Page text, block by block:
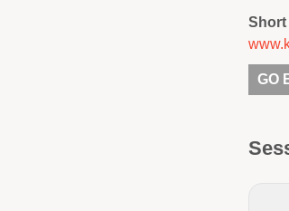
Short
GO